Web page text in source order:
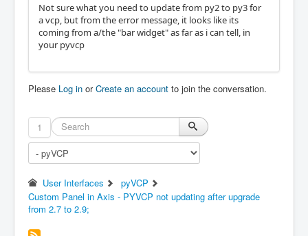
Not sure what you need to update from py2 to py3 for
a vcp, but from the error message, it looks like its
coming from a/the "bar widget" as far as i can tell, in
your pyvcp
Please Log in orCreate an account to join the conversation.
1
User Interfaces
pyVCP
Custom Panel in Axis - PYVCP not updating after upgrade
from 2.7 to 2.9;